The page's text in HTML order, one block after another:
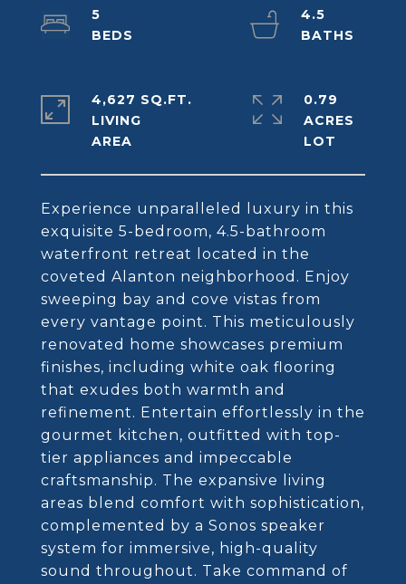
Experience unparalleled luxury in this
exquisite 5-bedroom, 4.5-bathroom
waterfront retreat located in the
coveted Alanton neighborhood. Enjoy
sweeping bay and cove vistas from
every vantage point. This meticulously
renovated home showcases premium
finishes, including white oak flooring
that exudes both warmth and
refinement. Entertain effortlessly in the
gourmet kitchen, outfitted with top-
tier appliances and impeccable
craftsmanship. The expansive living
areas blend comfort with sophistication,
complemented by a Sonos speaker
system for immersive, high-quality
sound throughout. Take command of
5
4.5
4,627 SQ.FT.
LIVING
0.79
ACRES